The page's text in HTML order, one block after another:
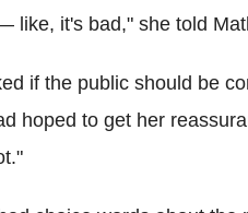
like, it's bad," she told
if the public should be
hoped to get her